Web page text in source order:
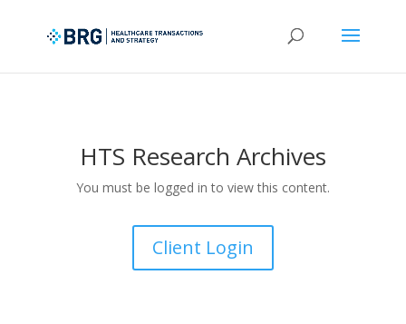
HTS Research Archives
You must be logged in to view this content.
Client Login